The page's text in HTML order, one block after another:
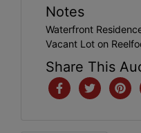
Notes
Waterfront
Vacant Lot on
Share This